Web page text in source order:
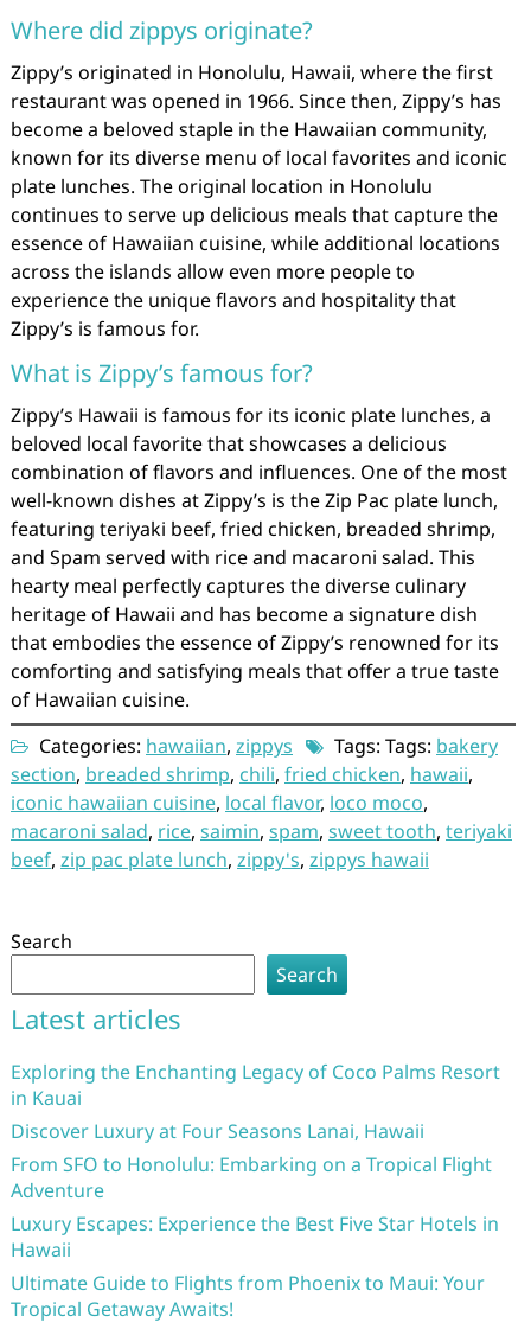
Where did zippys originate?
Zippy’s originated in Honolulu, Hawaii, where the first
restaurant was opened in 1966. Since then, Zippy’s has
become a beloved staple in the Hawaiian community,
known for its diverse menu of local favorites and iconic
plate lunches. The original location in Honolulu
continues to serve up delicious meals that capture the
essence of Hawaiian cuisine, while additional locations
across the islands allow even more people to
experience the unique flavors and hospitality that
Zippy’s is famous for.
What is Zippy’s famous for?
Zippy’s Hawaii is famous for its iconic plate lunches, a
beloved local favorite that showcases a delicious
combination of flavors and influences. One of the most
well-known dishes at Zippy’s is the Zip Pac plate lunch,
featuring teriyaki beef, fried chicken, breaded shrimp,
and Spam served with rice and macaroni salad. This
hearty meal perfectly captures the diverse culinary
heritage of Hawaii and has become a signature dish
that embodies the essence of Zippy’s renowned for its
comforting and satisfying meals that offer a true taste
of Hawaiian cuisine.
Categories: hawaiian, zippys Tags: Tags: bakery
section, breaded shrimp, chili, fried chicken, hawaii,
iconic hawaiian cuisine, local flavor, loco moco,
macaroni salad, rice, saimin, spam, sweet tooth, teriyaki
beef, zip pac plate lunch, zippy's, zippys hawaii
Search
Search
Latest articles
Exploring the Enchanting Legacy of Coco Palms Resort
in Kauai
Discover Luxury at Four Seasons Lanai, Hawaii
From SFO to Honolulu: Embarking on a Tropical Flight
Adventure
Luxury Escapes: Experience the Best Five Star Hotels in
Hawaii
Ultimate Guide to Flights from Phoenix to Maui: Your
Tropical Getaway Awaits!